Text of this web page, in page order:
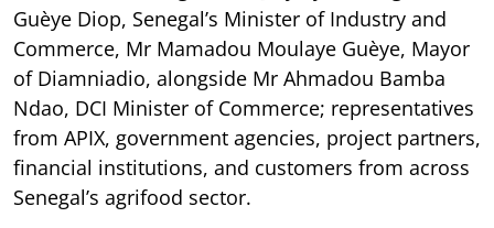
Guèye Diop, Senegal’s Minister of Industry and
Commerce, Mr Mamadou Moulaye Guèye, Mayor
of Diamniadio, alongside Mr Ahmadou Bamba
Ndao, DCI Minister of Commerce; representatives
from APIX, government agencies, project partners,
financial institutions, and customers from across
Senegal’s agrifood sector.